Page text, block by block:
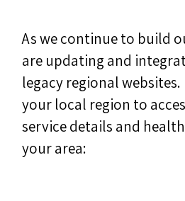
As we continue to build
are updating and
legacy regional websites.
your local region to
service details and
your area: